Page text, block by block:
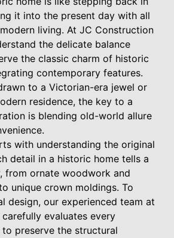
it into the present day with all
living. At JC Construction
the delicate balance
the classic charm of historic
contemporary features.
to a Victorian-era jewel or
residence, the key to a
is blending old-world allure
with understanding the original
detail in a historic home tells a
from ornate woodwork and
unique crown moldings. To
design, our experienced team at
evaluates every
to preserve the structural